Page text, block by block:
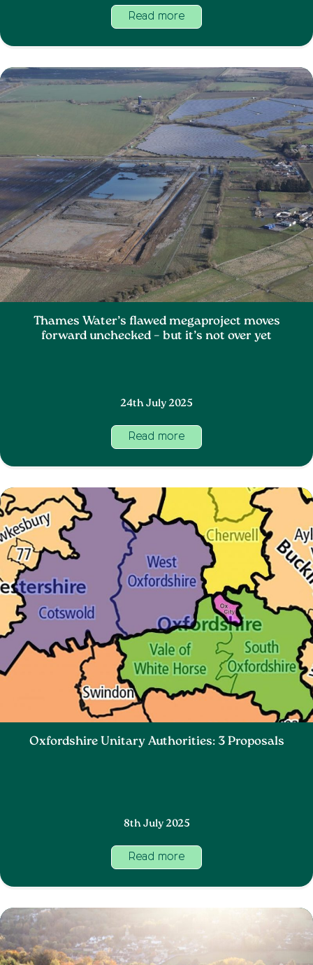
Read more
Thames Water’s flawed megaproject moves
forward unchecked – but it’s not over yet
24th July 2025
Read more
Oxfordshire Unitary Authorities: 3 Proposals
8th July 2025
Read more